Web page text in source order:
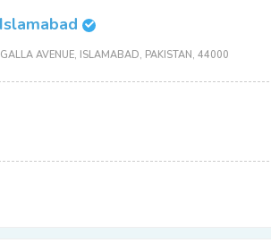
AVENUE, ISLAMABAD, PAKISTAN, 44000